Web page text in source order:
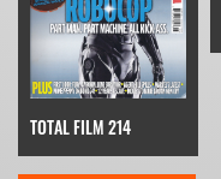
TOTAL FILM 214